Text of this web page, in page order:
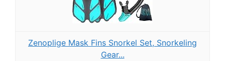
Zenoplige Mask Fins Snorkel Set, Snorkeling
Gear...